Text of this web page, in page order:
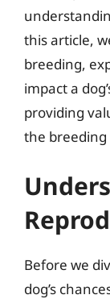
this article,
breeding,
impact a
providing
the breeding
Before we
dog’s